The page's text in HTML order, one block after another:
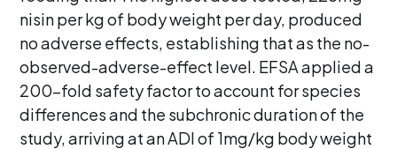
nisin per kg of body weight per day, produced
no adverse effects, establishing that as the no-
observed-adverse-effect level. EFSA applied a
200-fold safety factor to account for species
differences and the subchronic duration of the
study, arriving at an ADI of 1mg/kg body weight